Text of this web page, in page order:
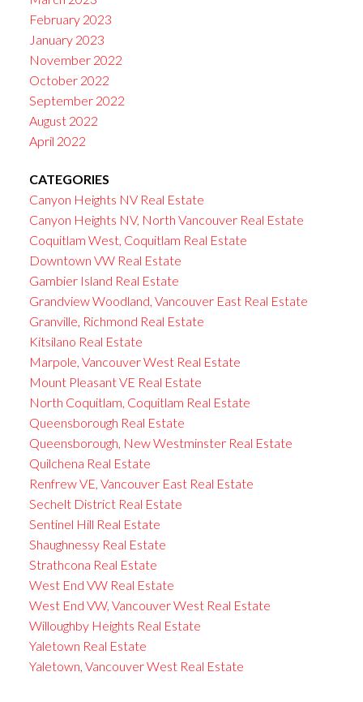
February 2023
January 2023
November 2022
October 2022
September 2022
August 2022
April 2022
CATEGORIES
Canyon Heights NV Real Estate
Canyon Heights NV, North Vancouver Real Estate
Coquitlam West, Coquitlam Real Estate
Downtown VW Real Estate
Gambier Island Real Estate
Grandview Woodland, Vancouver East Real Estate
Granville, Richmond Real Estate
Kitsilano Real Estate
Marpole, Vancouver West Real Estate
Mount Pleasant VE Real Estate
North Coquitlam, Coquitlam Real Estate
Queensborough Real Estate
Queensborough, New Westminster Real Estate
Quilchena Real Estate
Renfrew VE, Vancouver East Real Estate
Sechelt District Real Estate
Sentinel Hill Real Estate
Shaughnessy Real Estate
Strathcona Real Estate
West End VW Real Estate
West End VW, Vancouver West Real Estate
Willoughby Heights Real Estate
Yaletown Real Estate
Yaletown, Vancouver West Real Estate